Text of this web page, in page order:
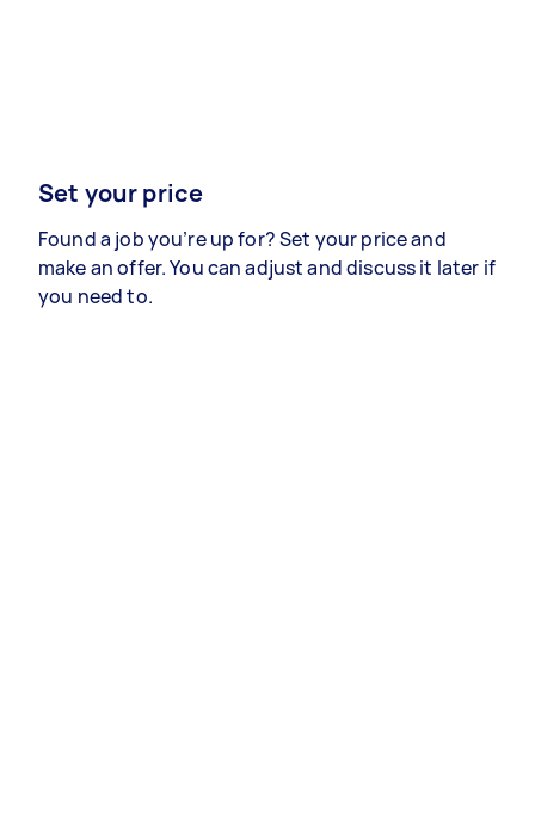
Set your price
Found a job you’re up for? Set your price and
make an offer. You can adjust and discuss it later if
you need to.